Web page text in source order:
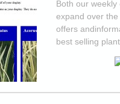
Both our
expand over
offers
best selling